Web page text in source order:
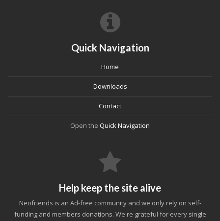
Quick Navigation
Home
Downloads
Contact
Open the Quick Navigation
Help keep the site alive
Neofriends is an Ad-free community and we only rely on self-
funding and members donations. We're grateful for every single